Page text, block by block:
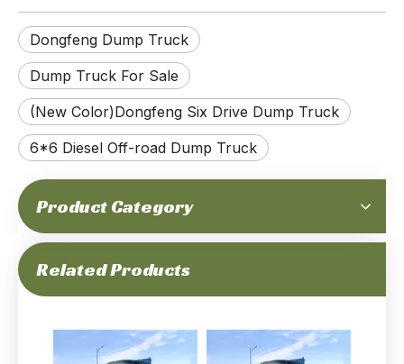
Dongfeng Dump Truck
Dump Truck For Sale
(New Color)Dongfeng Six Drive Dump Truck
6*6 Diesel Off-road Dump Truck
Product Category
Related Products
170-horsepower 10-ton Gross Weight 6x6 Off-road Dongfeng Old-fashioned Dump Truck_Mechanial Fuel Injection Cummins Engine, Double Rear Tyres, Low Pirce, Simple And Duable_Manufacturer Direct
6×6 EQ2082 Dump Truck_Six-wheel Drive Dongfeng Pointed Head Single Row Tipper Truck Mine Site Mining Trucks_Export Special Purpose Vehicle